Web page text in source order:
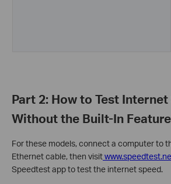
Part 2: How to Test
Without the Built-In Feature
For these models, connect a computer to
Ethernet cable, then visit
Speedtest app to test the internet speed.